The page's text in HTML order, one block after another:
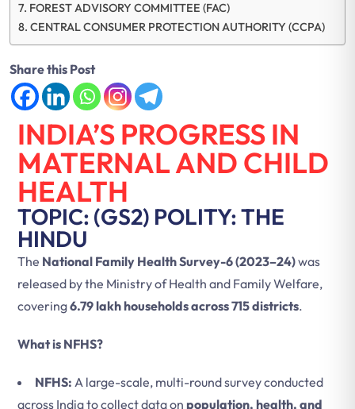
FOREST ADVISORY COMMITTEE (FAC)
CENTRAL CONSUMER PROTECTION AUTHORITY (CCPA)
Share this Post
INDIA’S PROGRESS IN
MATERNAL AND CHILD
HEALTH
TOPIC: (GS2) POLITY: THE
HINDU
The National Family Health Survey-6 (2023–24)was
released by the Ministry of Health and Family Welfare,
covering6.79 lakh households across 715 districts.
What is NFHS?
NFHS: A large-scale, multi-round survey conducted
across India to collect data on population, health, and